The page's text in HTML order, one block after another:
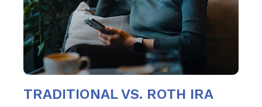
TRADITIONAL VS. ROTH IRA